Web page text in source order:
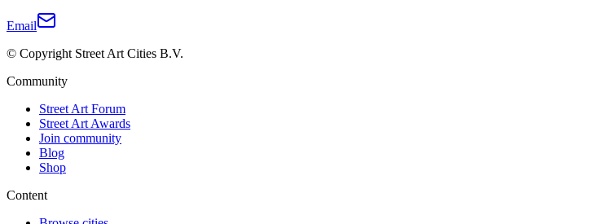
Email
© Copyright Street Art Cities B.V.
Community
Street Art Forum
Street Art Awards
Join community
Blog
Shop
Content